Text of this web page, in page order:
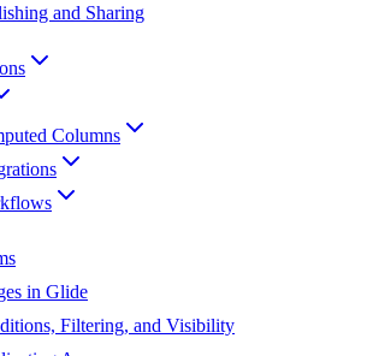
and Sharing
Columns
in Glide
Filtering, and Visibility